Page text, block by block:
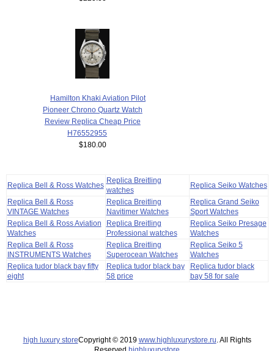
Hamilton Khaki Aviation Pilot
Pioneer Chrono Quartz Watch
Review Replica Cheap Price
H76552955
$180.00
Replica Bell & Ross Watches
Replica Breitling
watches
Replica Seiko Watches
Replica Bell & Ross
VINTAGE Watches
Replica Breitling
Navitimer Watches
Replica Grand Seiko
Sport Watches
Replica Bell & Ross Aviation
Watches
Replica Breitling
Professional watches
Replica Seiko Presage
Watches
Replica Bell & Ross
INSTRUMENTS Watches
Replica Breitling
Superocean Watches
Replica Seiko 5
Watches
Replica tudor black bay fifty
eight
Replica tudor black bay
58 price
Replica tudor black
bay 58 for sale
high luxury storeCopyright © 2019 www.highluxurystore.ru . All Rights
Reserved. highluxurystore